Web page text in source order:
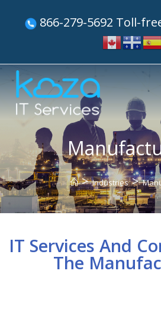
866-279-5692 Toll-
> Industries >
IT Services And
The